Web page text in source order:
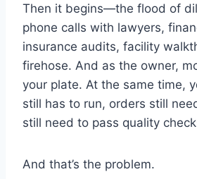
Then it begins—the flood of
phone calls with lawyers,
insurance audits, facility
firehose. And as the owner,
your plate. At the same time,
still has to run, orders still
still need to pass quality
And that’s the problem.